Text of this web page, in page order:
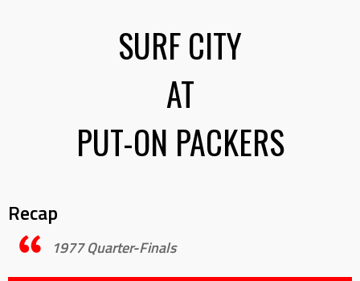
SURF CITY
AT
PUT-ON PACKERS
Recap
1977 Quarter-Finals